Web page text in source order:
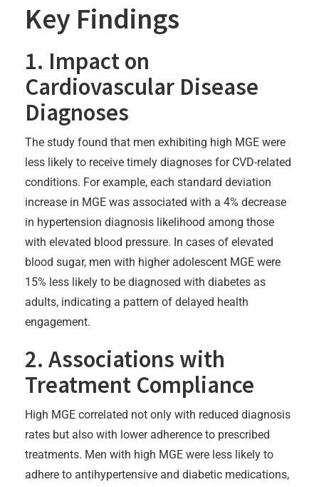
Key Findings
1. Impact on
Cardiovascular Disease
Diagnoses
The study found that men exhibiting high MGE were
less likely to receive timely diagnoses for CVD-related
conditions. For example, each standard deviation
increase in MGE was associated with a 4% decrease
in hypertension diagnosis likelihood among those
with elevated blood pressure. In cases of elevated
blood sugar, men with higher adolescent MGE were
15% less likely to be diagnosed with diabetes as
adults, indicating a pattern of delayed health
engagement.
2. Associations with
Treatment Compliance
High MGE correlated not only with reduced diagnosis
rates but also with lower adherence to prescribed
treatments. Men with high MGE were less likely to
adhere to antihypertensive and diabetic medications,